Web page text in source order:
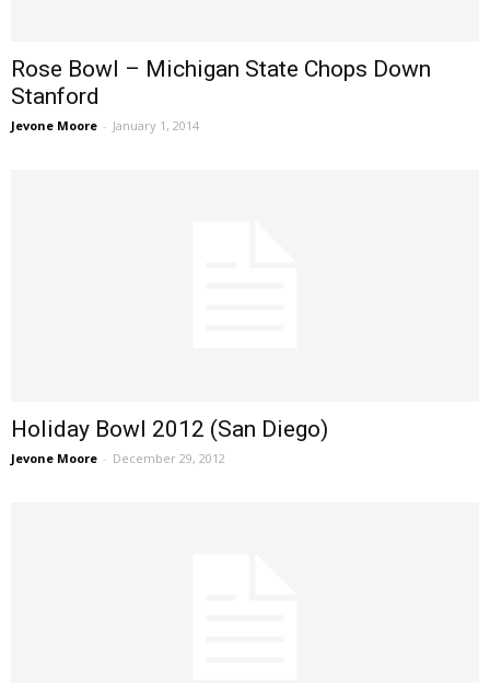
Rose Bowl – Michigan State Chops Down
Stanford
Jevone Moore - January 1, 2014
Holiday Bowl 2012 (San Diego)
Jevone Moore - December 29, 2012